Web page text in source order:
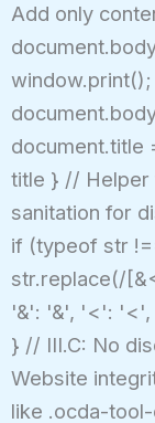
Add only
window.print();
document.title
title } // Helper
sanitation for
if (typeof str
str.replace(/
'&': '&', '<':
} // III.C: No
Website
like .ocda-